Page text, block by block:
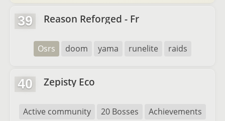
39 Reason Reforged - Fr
Osrs doom yama runelite raids
40 Zepisty Eco
Active community 20 Bosses
Achievements